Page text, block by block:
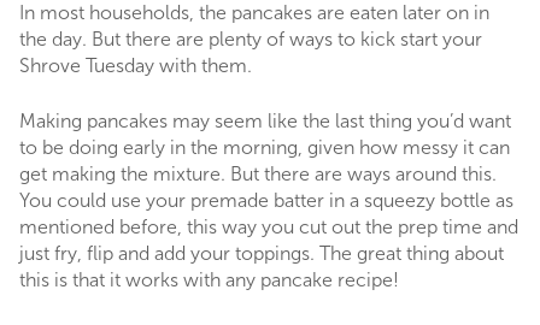
In most households, the pancakes are eaten later on in
the day. But there are plenty of ways to kick start your
Shrove Tuesday with them.
Making pancakes may seem like the last thing you’d want
to be doing early in the morning, given how messy it can
get making the mixture. But there are ways around this.
You could use your premade batter in a squeezy bottle as
mentioned before, this way you cut out the prep time and
just fry, flip and add your toppings. The great thing about
this is that it works with any pancake recipe!